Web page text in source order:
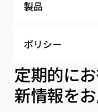
製品
ポリシー
定期的に
新情報をお